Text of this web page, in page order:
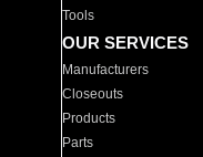
Tools
OUR SERVICES
Manufacturers
Closeouts
Products
Parts